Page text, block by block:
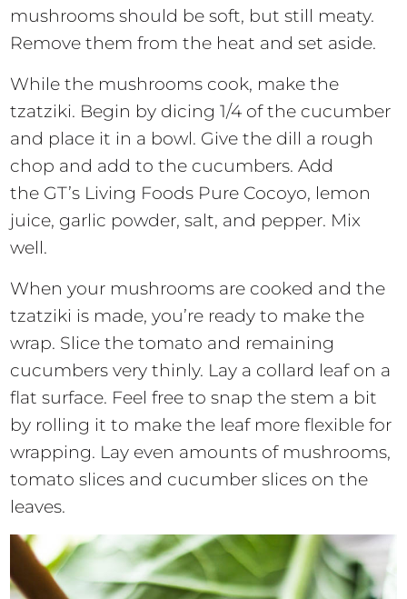
mushrooms should be soft, but still meaty.
Remove them from the heat and set aside.
While the mushrooms cook, make the
tzatziki. Begin by dicing 1/4 of the cucumber
and place it in a bowl. Give the dill a rough
chop and add to the cucumbers. Add
the GT’s Living Foods Pure Cocoyo, lemon
juice, garlic powder, salt, and pepper. Mix
well.
When your mushrooms are cooked and the
tzatziki is made, you’re ready to make the
wrap. Slice the tomato and remaining
cucumbers very thinly. Lay a collard leaf on a
flat surface. Feel free to snap the stem a bit
by rolling it to make the leaf more flexible for
wrapping. Lay even amounts of mushrooms,
tomato slices and cucumber slices on the
leaves.